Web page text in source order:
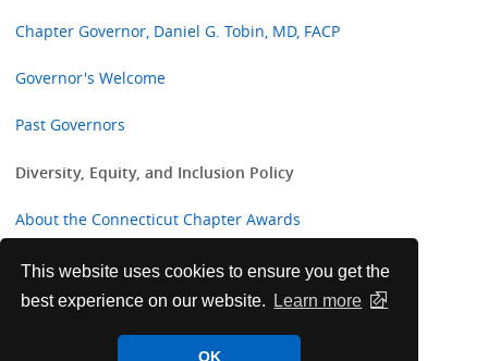
This website uses cookies to ensure you get the
best experience on our website.
Learn more
OK
Chapter Governor, Daniel G. Tobin, MD, FACP
Governor's Welcome
Past Governors
Diversity, Equity, and Inclusion Policy
About the Connecticut Chapter Awards
Past Awards and Honorees
Connecticut Chapter College Awards